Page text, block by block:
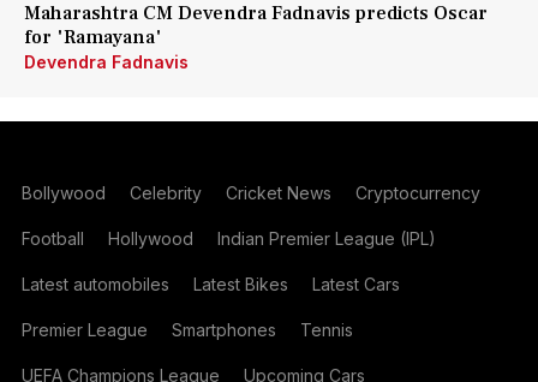
Maharashtra CM Devendra Fadnavis predicts Oscar
for 'Ramayana'
Devendra Fadnavis
Bollywood Celebrity Cricket News Cryptocurrency
Football Hollywood Indian Premier League (IPL)
Latest automobiles Latest Bikes Latest Cars
Premier League Smartphones Tennis
UEFA Champions League Upcoming Cars